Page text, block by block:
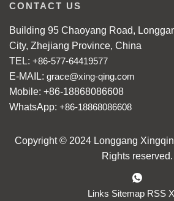
CONTACT US
Building 95 Chaoyang Road,
City, Zhejiang Province, China
TEL: +86-577-64419577
E-MAIL: grace@xing-qing.com
Mobile: +86-18868086608
WhatsApp: +86-18868086608
Copyright © 2024 Longgang
Rights reserved.
Links Sitemap RSS